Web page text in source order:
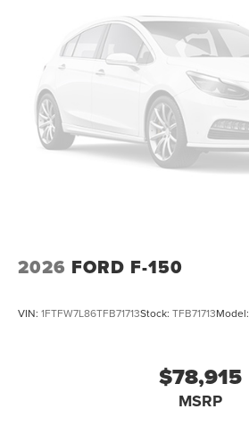
2026 FORD F-150
VIN: 1FTFW7L86TFB71713Stock: TFB71713Model:
$78,915
MSRP